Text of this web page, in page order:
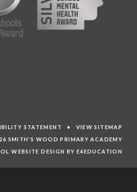
STATEMENT • VIEW SITEMAP
SMITH'S WOOD PRIMARY ACADEMY
WEBSITE DESIGN BY E4EDUCATION